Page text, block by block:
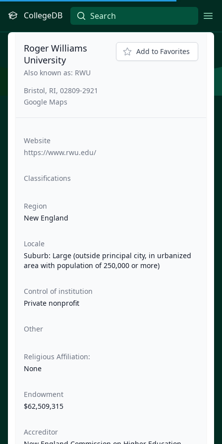
CollegeDB
Roger Williams
University
Also known as: RWU
Bristol, RI, 02809-2921
Google Maps
Add to Favorites
Website
https://www.rwu.edu/
Classifications
Region
New England
Locale
Suburb: Large (outside principal city, in urbanized
area with population of 250,000 or more)
Control of institution
Private nonprofit
Other
Religious Affiliation:
None
Endowment
$62,509,315
Accreditor